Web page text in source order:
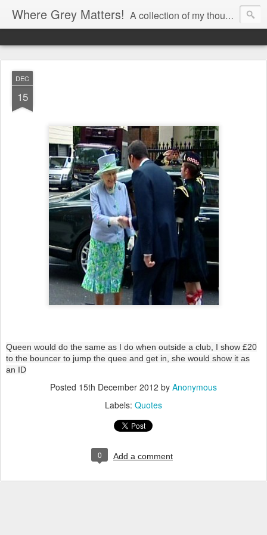
Where Grey Matters! A collection of my thoughts
DEC
15
Queen would do the same as I do when outside a club, I show £20
to the bouncer to jump the quee and get in, she would show it as
an ID
Posted 15th December 2012 by Anonymous
Labels: Quotes
0 Add a comment